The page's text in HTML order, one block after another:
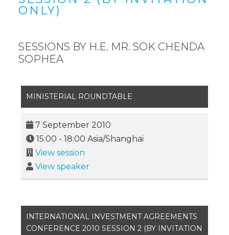
ONLY)
SESSIONS BY H.E. MR. SOK CHENDA
SOPHEA
MINISTERIAL ROUNDTABLE
7 September 2010
15:00 - 18:00 Asia/Shanghai
View session
View speaker
INTERNATIONAL INVESTMENT AGREEMENTS
CONFERENCE 2010 SESSION 2 (BY INVITATION